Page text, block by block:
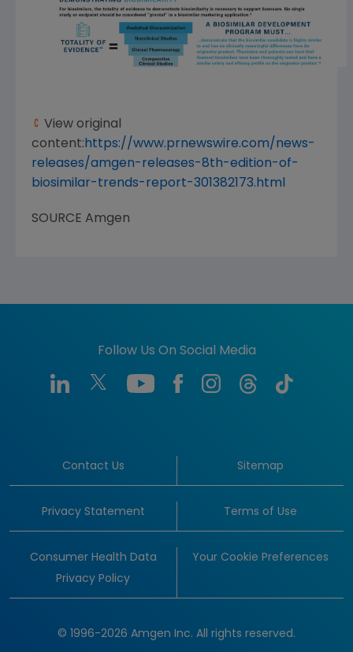
View original
content: https://www.prnewswire.com/news-
releases/amgen-releases-8th-edition-of-
biosimilar-trends-report-301382173.html
SOURCE Amgen
Follow Us On Social Media
Contact Us Sitemap
Privacy Statement Terms of Use
Consumer Health Data
Privacy Policy
Your Cookie Preferences
© 1996-2026 Amgen Inc. All rights reserved.